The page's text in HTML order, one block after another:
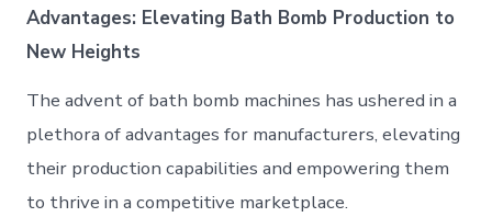
Advantages: Elevating Bath Bomb Production to
New Heights
The advent of bath bomb machines has ushered in a
plethora of advantages for manufacturers, elevating
their production capabilities and empowering them
to thrive in a competitive marketplace.